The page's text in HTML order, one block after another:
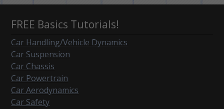
FREE Basics Tutorials!
Car Handling/Vehicle Dynamics
Car Suspension
Car Chassis
Car Powertrain
Car Aerodynamics
Car Safety